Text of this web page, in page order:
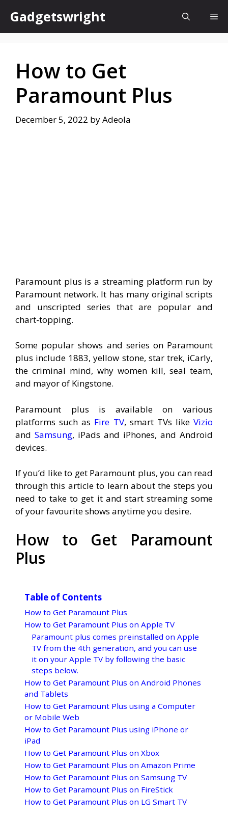
content
Gadgetswright
How to Get
Paramount Plus
December 5, 2022 byAdeola
Paramount plus is a streaming platform run by
Paramount network. It has many original scripts
and unscripted series that are popular and
chart-topping.
Some popular shows and series on Paramount
plus include 1883, yellow stone, star trek, iCarly,
the criminal mind, why women kill, seal team,
and mayor of Kingstone.
Paramount plus is available on various
platforms such as Fire TV, smart TVs like Vizio
and Samsung, iPads and iPhones, and Android
devices.
If you’d like to get Paramount plus, you can read
through this article to learn about the steps you
need to take to get it and start streaming some
of your favourite shows anytime you desire.
How to Get Paramount
Plus
Table of Contents
How to Get Paramount Plus
How to Get Paramount Plus on Apple TV
Paramount plus comes preinstalled on Apple
TV from the 4th generation, and you can use
it on your Apple TV by following the basic
steps below.
How to Get Paramount Plus on Android Phones
and Tablets
How to Get Paramount Plus using a Computer
or Mobile Web
How to Get Paramount Plus using iPhone or
iPad
How to Get Paramount Plus on Xbox
How to Get Paramount Plus on Amazon Prime
How to Get Paramount Plus on Samsung TV
How to Get Paramount Plus on FireStick
How to Get Paramount Plus on LG Smart TV